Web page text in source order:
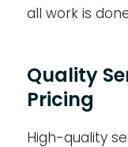
all work is
Quality
Pricing
High-quality